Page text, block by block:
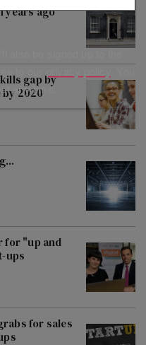
years ago
gap by
2020
for "up and
ups
for sales
also be signed up to the
any time.